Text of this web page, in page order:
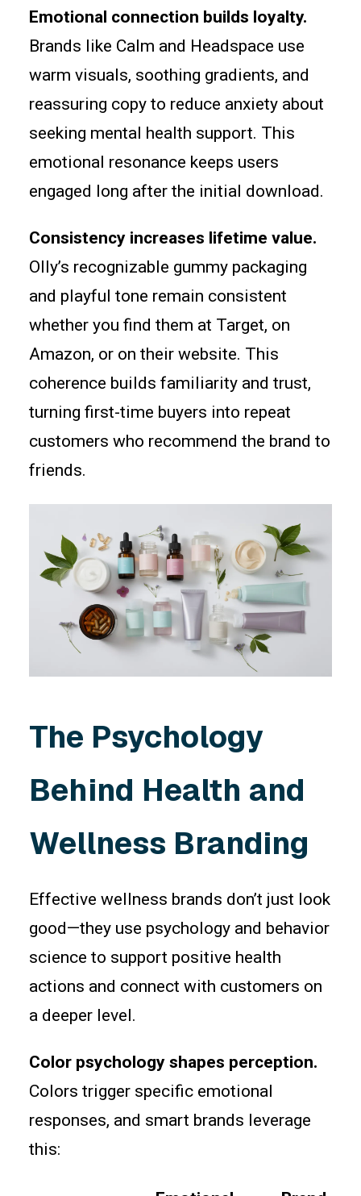
Emotional connection builds loyalty.
Brands like Calm and Headspace use
warm visuals, soothing gradients, and
reassuring copy to reduce anxiety about
seeking mental health support. This
emotional resonance keeps users
engaged long after the initial download.
Consistency increases lifetime value.
Olly’s recognizable gummy packaging
and playful tone remain consistent
whether you find them at Target, on
Amazon, or on their website. This
coherence builds familiarity and trust,
turning first-time buyers into repeat
customers who recommend the brand to
friends.
The Psychology
Behind Health and
Wellness Branding
Effective wellness brands don’t just look
good—they use psychology and behavior
science to support positive health
actions and connect with customers on
a deeper level.
Color psychology shapes perception.
Colors trigger specific emotional
responses, and smart brands leverage
this: